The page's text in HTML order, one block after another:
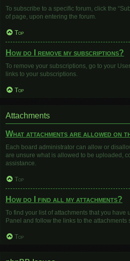
To subscribe to a specific forum, click the
of page, upon entering the forum.
Top
How do I remove my subscriptions?
To remove your subscriptions, go to your
links to your subscriptions.
Top
Attachments
What attachments are allowed on
Each board administrator can allow or
are unsure what is allowed to be uploaded,
assistance.
Top
How do I find all my attachments?
To find your list of attachments that you have
Panel and follow the links to the attachments
Top